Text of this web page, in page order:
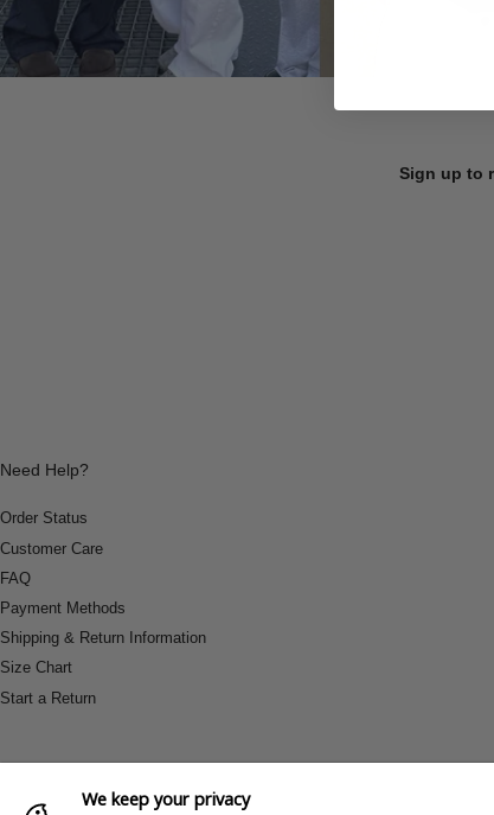
Sign up to
Need Help?
Order Status
Customer Care
FAQ
Payment Methods
Shipping & Return Information
Size Chart
Start a Return
We keep your privacy